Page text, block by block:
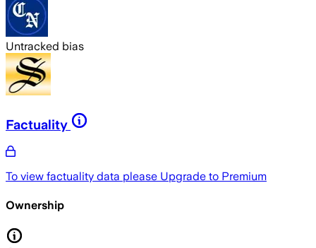
Untracked bias
Factuality
To view factuality data please Upgrade to Premium
Ownership